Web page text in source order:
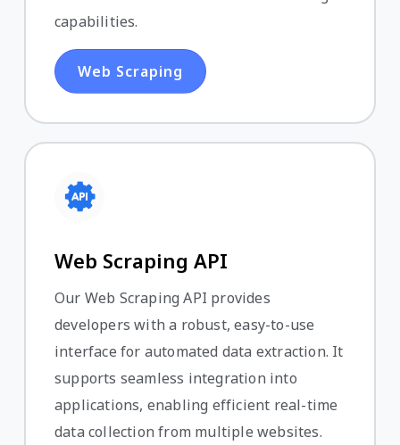
capabilities.
Web Scraping
Web Scraping API
Our Web Scraping API provides
developers with a robust, easy-to-use
interface for automated data extraction. It
supports seamless integration into
applications, enabling efficient real-time
data collection from multiple websites.